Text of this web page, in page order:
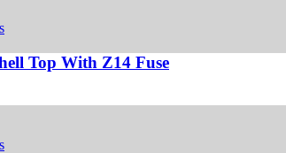
Top With Z14 Fuse